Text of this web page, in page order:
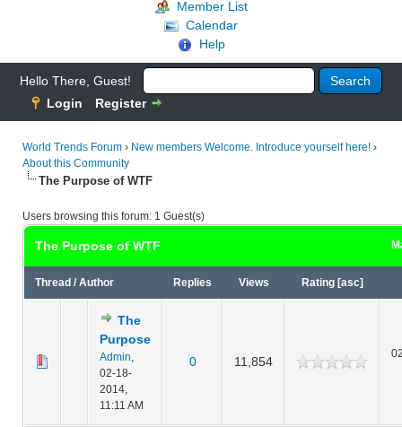
Member List
Calendar
Help
Hello There, Guest!
Login
Register
World Trends Forum › New members Welcome. Introduce yourself here! ›
About this Community
The Purpose of WTF
Users browsing this forum: 1 Guest(s)
The Purpose of WTF
Thread / Author Replies Views Rating [asc]
The
Purpose
Admin,
02-18-
2014,
11:11 AM
0 11,854